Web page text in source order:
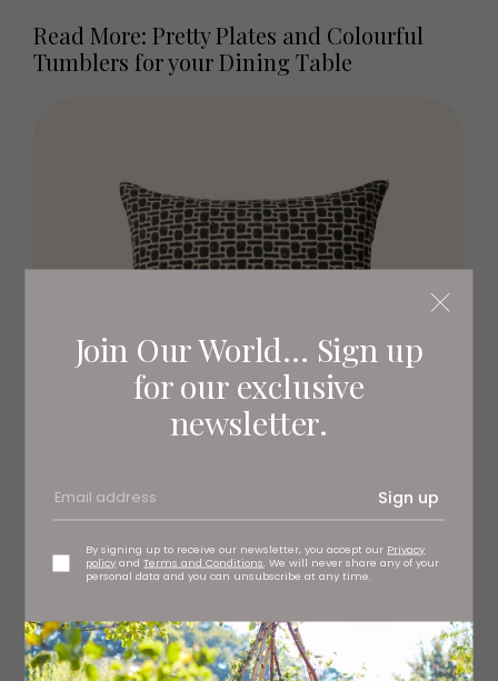
Join Our World... Sign up
for our exclusive
newsletter.
Sign up
By signing up to receive our newsletter, you accept our Privacy
policy andTerms and Conditions. We will never share any of your
personal data and you can unsubscribe at any time.
Read More: Pretty Plates and Colourful
Tumblers for your Dining Table
Pattani cushion, £45 OKA, Harrogate